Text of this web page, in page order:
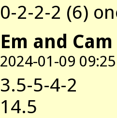
0-2-2-2 (6)
Em and Cam
2024-01-09 09:25
3.5-5-4-2
14.5